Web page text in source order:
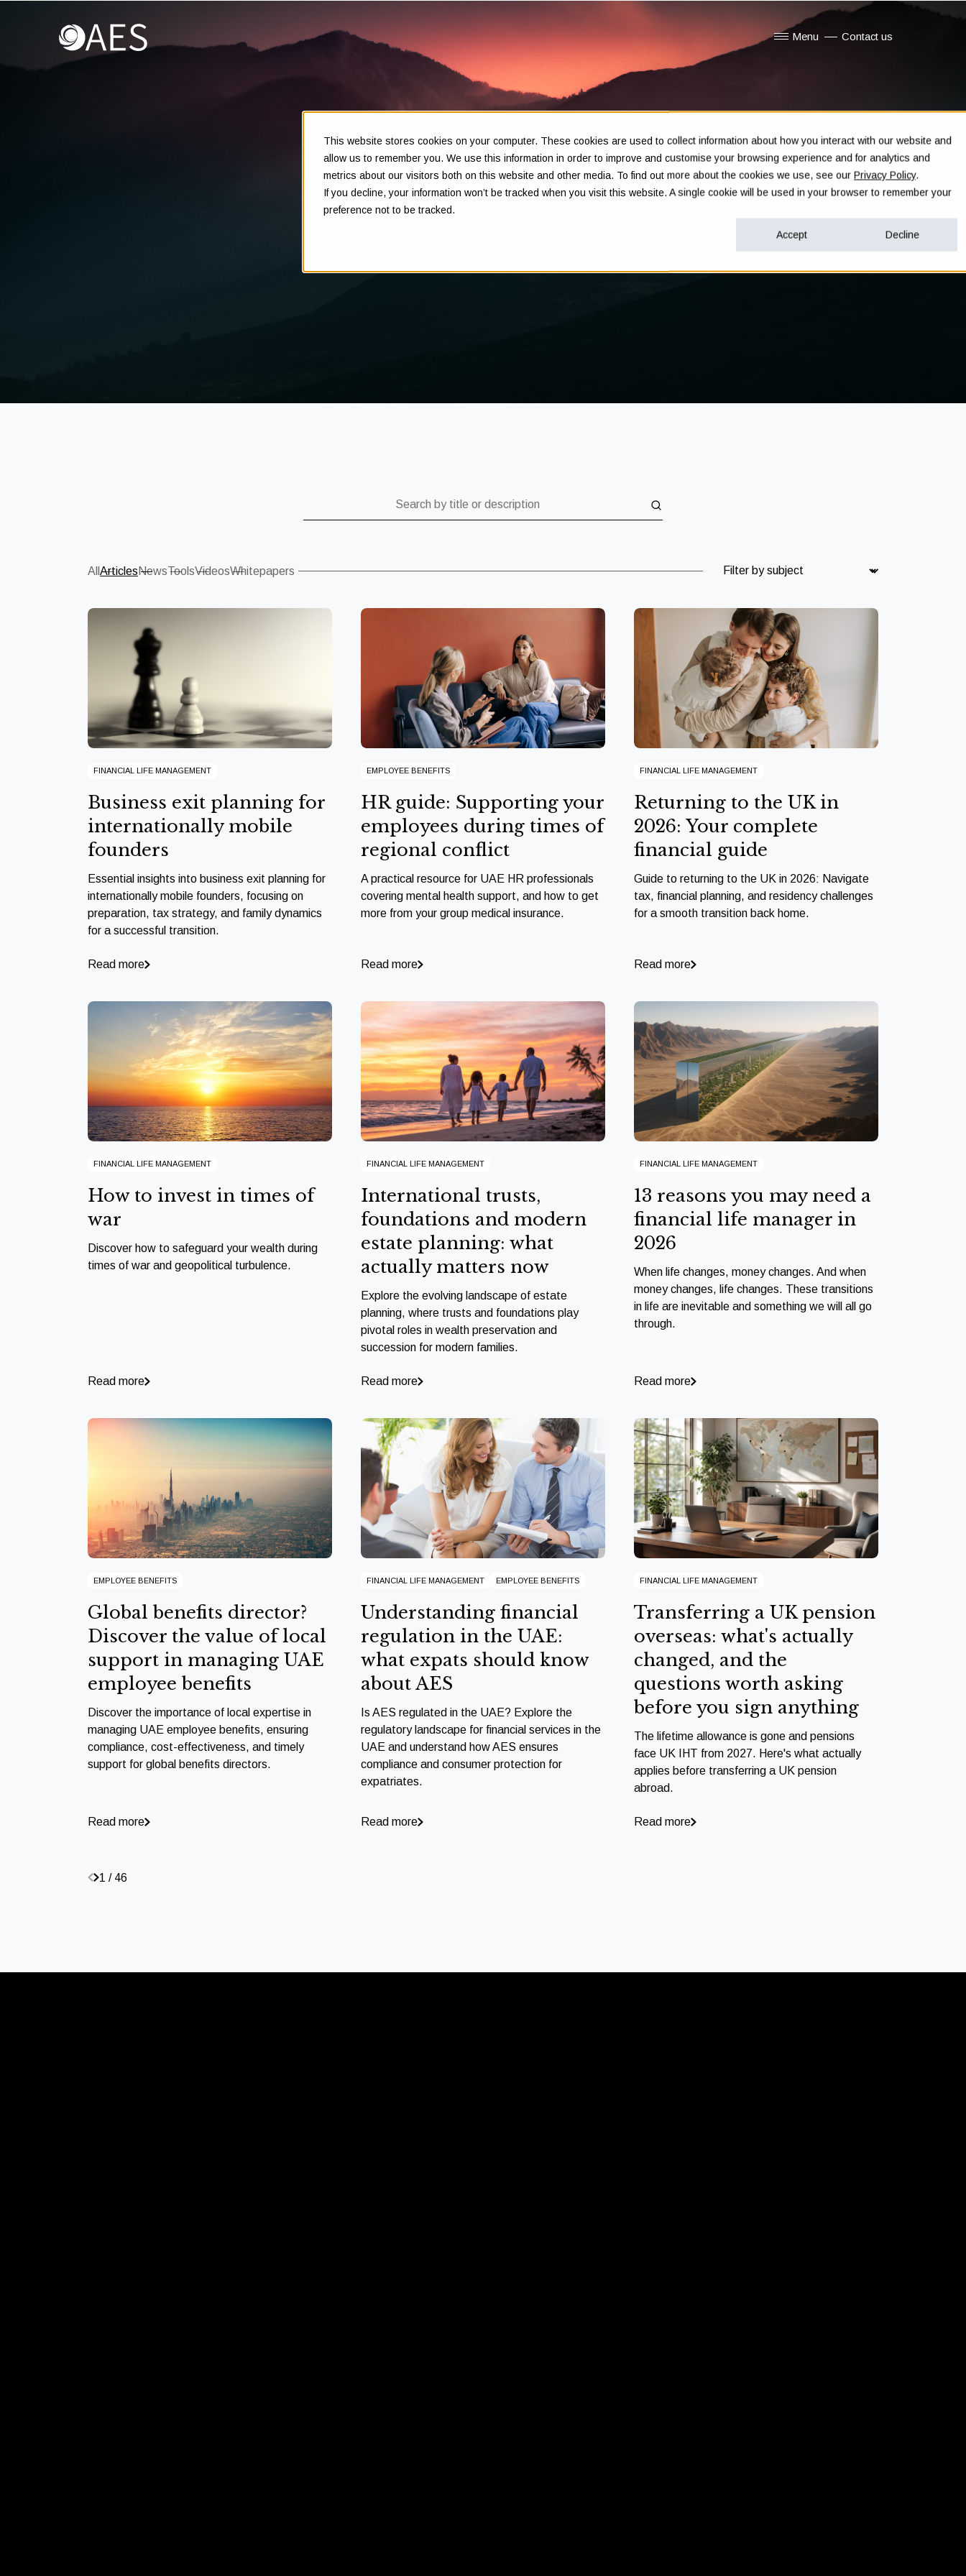
This website stores cookies on your computer. These cookies are used to collect information about how you interact with our website and
allow us to remember you. We use this information in order to improve and customise your browsing experience and for analytics and
metrics about our visitors both on this website and other media. To find out more about the cookies we use, see ourPrivacy Policy.
If you decline, your information won’t be tracked when you visit this website. A single cookie will be used in your browser to remember your
preference not to be tracked.
Accept Decline
Menu Contact us
Insights
Clarity in complex decisions - through expert insights,
All Articles NewsToolsVideosWhitepapers Subject
FINANCIAL LIFE MANAGEMENT
Business exit planning for
internationally mobile
founders
Essential insights into business exit planning for
internationally mobile founders, focusing on
preparation, tax strategy, and family dynamics
for a successful transition.
Read more
EMPLOYEE BENEFITS
HR guide: Supporting your
employees during times of
regional conflict
A practical resource for UAE HR professionals
covering mental health support, and how to get
more from your group medical insurance.
Read more
FINANCIAL LIFE MANAGEMENT
Returning to the UK in
2026: Your complete
financial guide
Guide to returning to the UK in 2026: Navigate
tax, financial planning, and residency challenges
for a smooth transition back home.
Read more
FINANCIAL LIFE MANAGEMENT
How to invest in times of
war
Discover how to safeguard your wealth during
times of war and geopolitical turbulence.
Read more
FINANCIAL LIFE MANAGEMENT
International trusts,
foundations and modern
estate planning: what
actually matters now
Explore the evolving landscape of estate
planning, where trusts and foundations play
pivotal roles in wealth preservation and
succession for modern families.
Read more
FINANCIAL LIFE MANAGEMENT
13 reasons you may need a
financial life manager in
2026
When life changes, money changes. And when
money changes, life changes. These transitions
in life are inevitable and something we will all go
through.
Read more
EMPLOYEE BENEFITS
Global benefits director?
Discover the value of local
support in managing UAE
employee benefits
Discover the importance of local expertise in
managing UAE employee benefits, ensuring
compliance, cost-effectiveness, and timely
support for global benefits directors.
Read more
FINANCIAL LIFE MANAGEMENT EMPLOYEE BENEFITS
Understanding financial
regulation in the UAE:
what expats should know
about AES
Is AES regulated in the UAE? Explore the
regulatory landscape for financial services in the
UAE and understand how AES ensures
compliance and consumer protection for
expatriates.
Read more
FINANCIAL LIFE MANAGEMENT
Transferring a UK pension
overseas: what's actually
changed, and the
questions worth asking
before you sign anything
The lifetime allowance is gone and pensions
face UK IHT from 2027. Here's what actually
applies before transferring a UK pension
abroad.
Read more
1 / 46